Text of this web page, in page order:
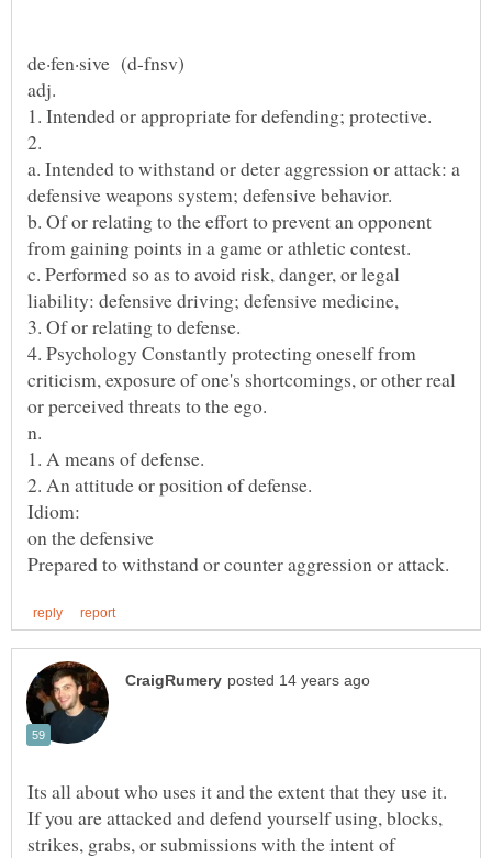
a. Intended to withstand or deter aggression or attack: a
b. Of or relating to the effort to prevent an opponent
c. Performed so as to avoid risk, danger, or legal
4. Psychology Constantly protecting oneself from
criticism, exposure of one's shortcomings, or other real
Its all about who uses it and the extent that they use it.
If you are attacked and defend yourself using, blocks,
strikes, grabs, or submissions with the intent of